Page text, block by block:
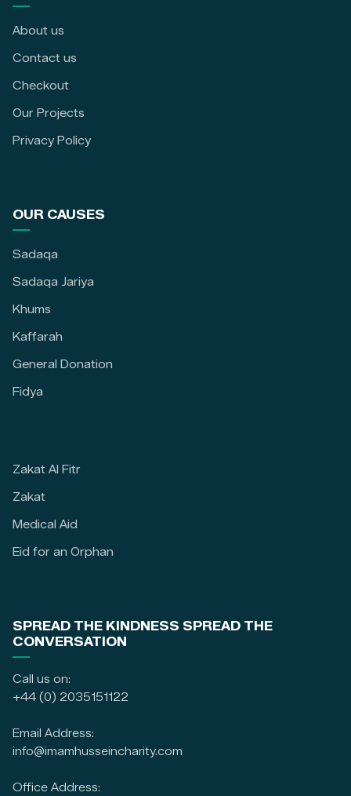
About us
Contact us
Checkout
Our Projects
Privacy Policy
OUR CAUSES
Sadaqa
Sadaqa Jariya
Khums
Kaffarah
General Donation
Fidya
Zakat Al Fitr
Zakat
Medical Aid
Eid for an Orphan
SPREAD THE KINDNESS SPREAD THE
CONVERSATION
Call us on:
+44 (0) 2035151122
Email Address:
info@imamhusseincharity.com
Office Address: